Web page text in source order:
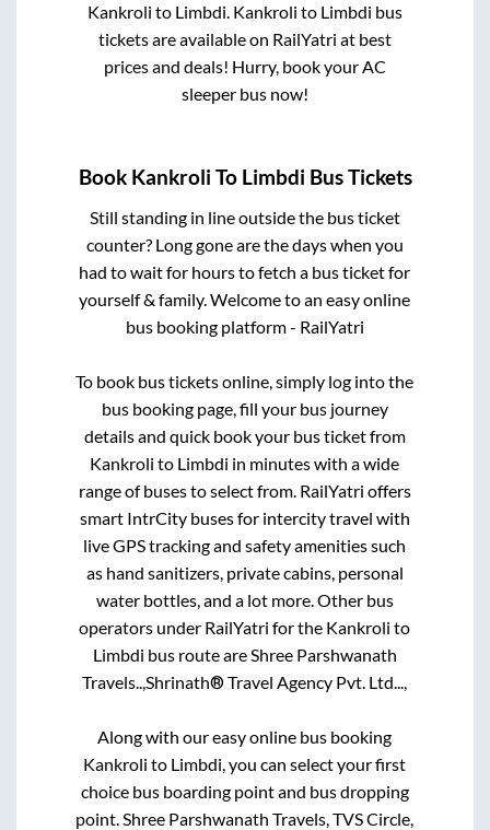
Kankroli to Limbdi. Kankroli to Limbdi bus
tickets are available on RailYatri at best
prices and deals! Hurry, book your AC
sleeper bus now!
Book Kankroli To Limbdi Bus Tickets
Still standing in line outside the bus ticket
counter? Long gone are the days when you
had to wait for hours to fetch a bus ticket for
yourself & family. Welcome to an easy online
bus booking platform - RailYatri
To book bus tickets online, simply log into the
bus booking page, fill your bus journey
details and quick book your bus ticket from
Kankroli to Limbdi in minutes with a wide
range of buses to select from. RailYatri offers
smart IntrCity buses for intercity travel with
live GPS tracking and safety amenities such
as hand sanitizers, private cabins, personal
water bottles, and a lot more. Other bus
operators under RailYatri for the Kankroli to
Limbdi bus route are Shree Parshwanath
Travels.., Shrinath® Travel Agency Pvt. Ltd...,
Along with our easy online bus booking
Kankroli to Limbdi , you can select your first
choice bus boarding point and bus dropping
point. Shree Parshwanath Travels, TVS Circle,